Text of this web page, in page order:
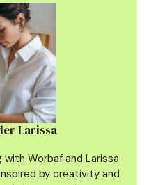
Larissa
Worbaf and Larissa
by creativity and